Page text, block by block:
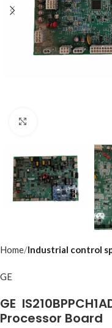
Home Industrial control
GE
GE
Processor Board